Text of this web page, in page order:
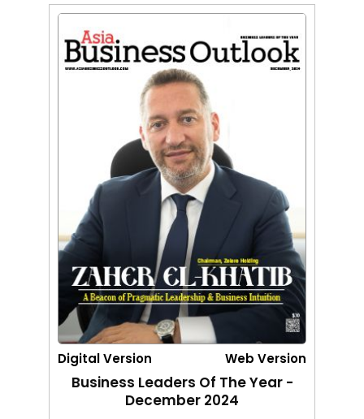
Digital Version Web Version
Business Leaders Of The Year -
December 2024